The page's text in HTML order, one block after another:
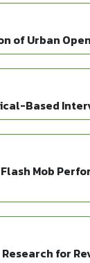
of Urban
Based
Mob
for